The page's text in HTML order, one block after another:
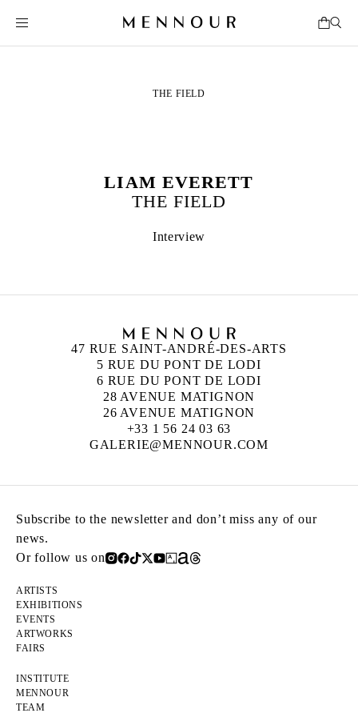
THE FIELD
LIAM EVERETT
THE FIELD
Interview
47 RUE SAINT-ANDRÉ-DES-ARTS
5 RUE DU PONT DE LODI
6 RUE DU PONT DE LODI
28 AVENUE MATIGNON
26 AVENUE MATIGNON
+33 1 56 24 03 63
GALERIE@MENNOUR.COM
Subscribe to the newsletter and don’t miss any of our
news.
Or follow us on
ARTISTS
EXHIBITIONS
EVENTS
ARTWORKS
FAIRS
INSTITUTE
MENNOUR
TEAM